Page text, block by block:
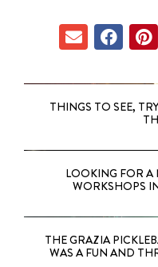
THINGS TO SEE,
LOOKING FOR A
WORKSHOPS
THE GRAZIA
WAS A FUN AND